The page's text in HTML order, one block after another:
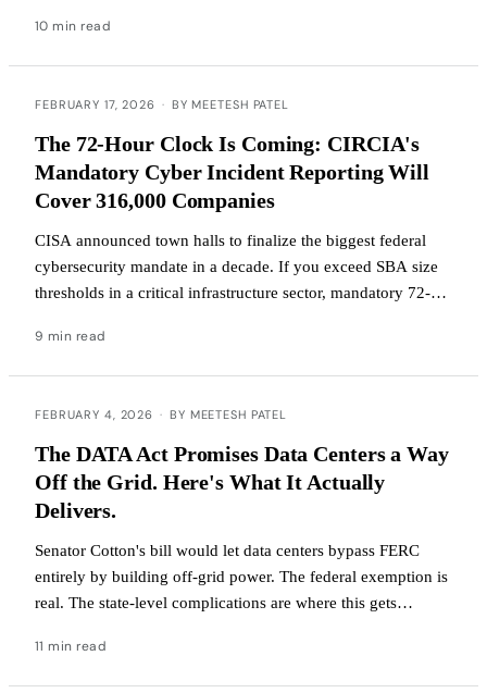
10 min read
FEBRUARY 17, 2026 · BY MEETESH PATEL
The 72-Hour Clock Is Coming: CIRCIA's
Mandatory Cyber Incident Reporting Will
Cover 316,000 Companies
CISA announced town halls to finalize the biggest federal
cybersecurity mandate in a decade. If you exceed SBA size
thresholds in a critical infrastructure sector, mandatory 72-
9 min read
FEBRUARY 4, 2026 · BY MEETESH PATEL
The DATA Act Promises Data Centers a Way
Off the Grid. Here's What It Actually
Delivers.
Senator Cotton's bill would let data centers bypass FERC
entirely by building off-grid power. The federal exemption is
real. The state-level complications are where this gets
11 min read